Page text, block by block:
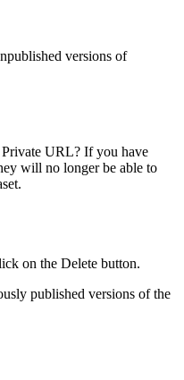
versions of
URL? If you have
will no longer be able to
on the Delete button.
published versions of the